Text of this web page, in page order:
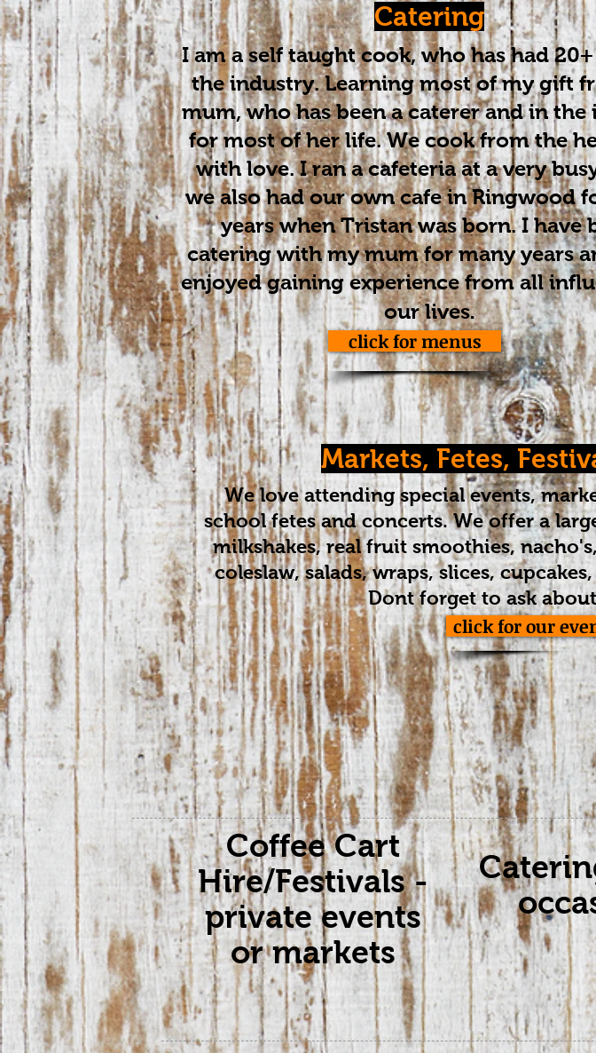
Catering
​I am a self taught cook, who has had
the industry. Learning most of my gift
mum, who has been a caterer and in the
for most of her life. We cook from the
with love. I ran a cafeteria at a very
we also had our own cafe in Ringwood
years when Tristan was born. I have
catering with my mum for many years
enjoyed gaining experience from all
our lives.
click for menus
Markets, Fetes,
​We love attending special events,
school fetes and concerts. We offer a
milkshakes, real fruit smoothies,
coleslaw, salads, wraps, slices,
Dont forget to ask
click for our
Coffee Cart
Hire/Festivals -
private events
or markets